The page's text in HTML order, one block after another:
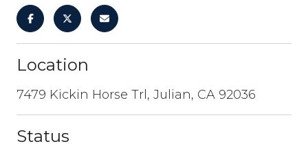
Location
7479 Kickin Horse Trl, Julian, CA 92036
Status